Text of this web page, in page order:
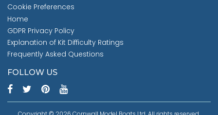
Cookie Preferences
Home
GDPR Privacy Policy
Explanation of Kit Difficulty Ratings
Frequently Asked Questions
FOLLOW US